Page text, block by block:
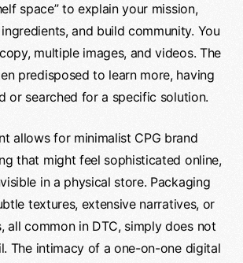
space” to explain your mission,
and build community. You
multiple images, and videos. The
predisposed to learn more, having
or searched for a specific solution.
allows for minimalist CPG brand
that might feel sophisticated online,
in a physical store. Packaging
textures, extensive narratives, or
all common in DTC, simply does not
The intimacy of a one-on-one digital